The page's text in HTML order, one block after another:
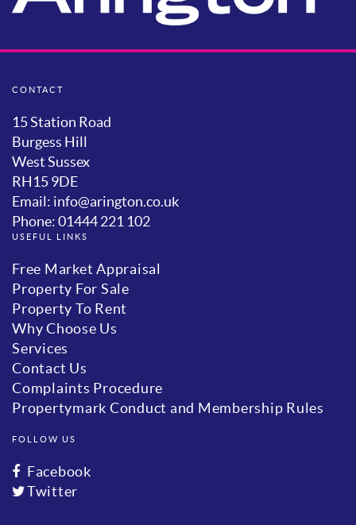
CONTACT
15 Station Road
Burgess Hill
West Sussex
RH15 9DE
Email: info@arington.co.uk
Phone: 01444 221 102
USEFUL LINKS
Free Market Appraisal
Property For Sale
Property To Rent
Why Choose Us
Services
Contact Us
Complaints Procedure
Propertymark Conduct and Membership Rules
FOLLOW US
Facebook
Twitter